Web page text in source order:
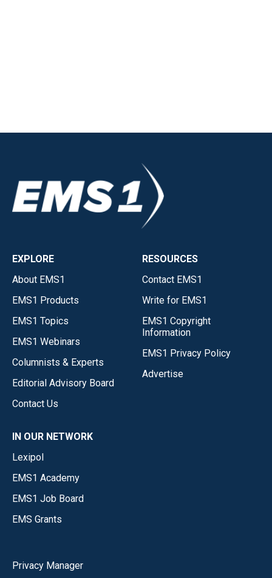
EXPLORE
About EMS1
EMS1 Products
EMS1 Topics
EMS1 Webinars
Columnists & Experts
Editorial Advisory Board
Contact Us
RESOURCES
Contact EMS1
Write for EMS1
EMS1 Copyright
Information
EMS1 Privacy Policy
Advertise
IN OUR NETWORK
Lexipol
EMS1 Academy
EMS1 Job Board
EMS Grants
Privacy Manager